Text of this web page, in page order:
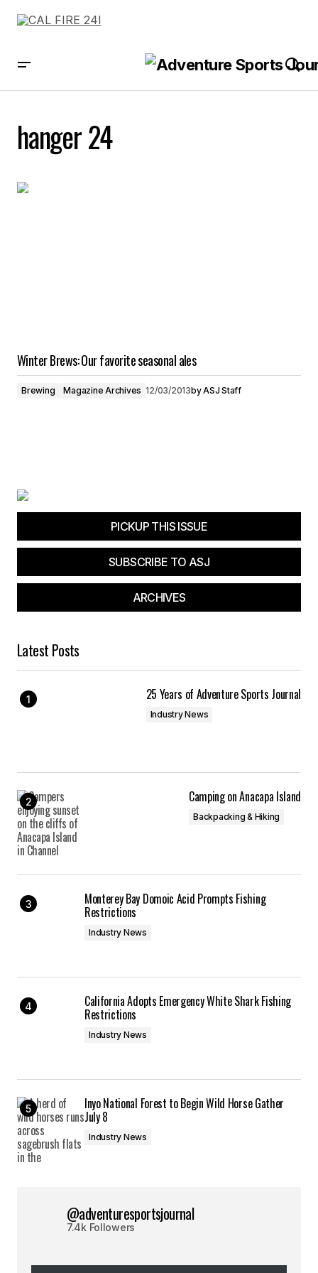
hanger 24
Winter Brews: Our favorite seasonal ales
Brewing Magazine Archives 12/03/2013byASJ Staff
PICKUP THIS ISSUE
SUBSCRIBE TO ASJ
ARCHIVES
Latest Posts
25 Years of Adventure Sports Journal
Industry News
Camping on Anacapa Island
Backpacking & Hiking
Monterey Bay Domoic Acid Prompts Fishing
Restrictions
Industry News
California Adopts Emergency White Shark Fishing
Restrictions
Industry News
Inyo National Forest to Begin Wild Horse Gather
July 8
Industry News
@adventuresportsjournal
7.4k Followers